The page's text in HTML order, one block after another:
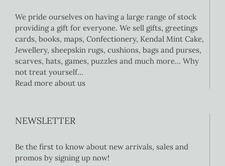
We pride ourselves on having a large range of stock
providing a gift for everyone. We sell gifts, greetings
cards, books, maps, Confectionery, Kendal Mint Cake,
Jewellery, sheepskin rugs, cushions, bags and purses,
scarves, hats, games, puzzles and much more… Why
not treat yourself…
Read more about us
NEWSLETTER
Be the first to know about new arrivals, sales and
promos by signing up now!